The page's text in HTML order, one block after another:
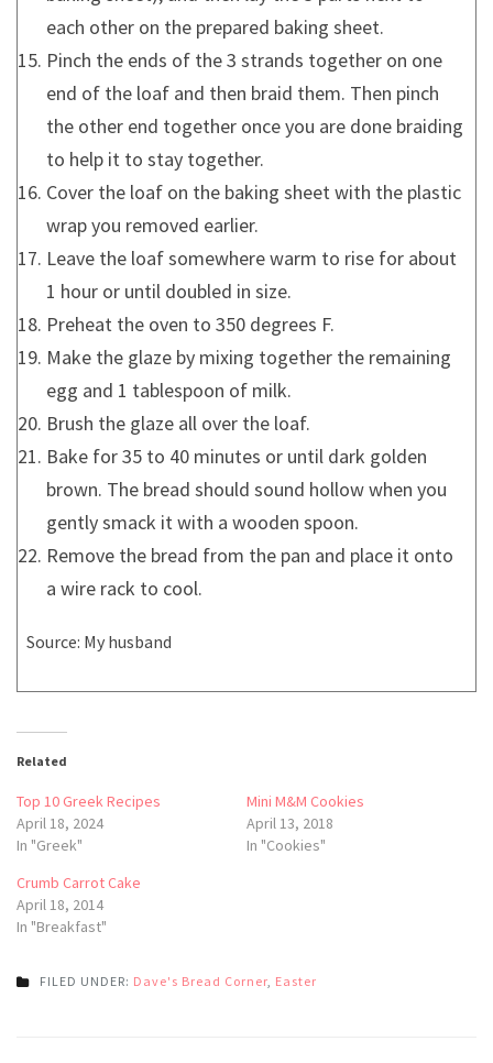
each other on the prepared baking sheet.
Pinch the ends of the 3 strands together on one
end of the loaf and then braid them. Then pinch
the other end together once you are done braiding
to help it to stay together.
Cover the loaf on the baking sheet with the plastic
wrap you removed earlier.
Leave the loaf somewhere warm to rise for about
1 hour or until doubled in size.
Preheat the oven to 350 degrees F.
Make the glaze by mixing together the remaining
egg and 1 tablespoon of milk.
Brush the glaze all over the loaf.
Bake for 35 to 40 minutes or until dark golden
brown. The bread should sound hollow when you
gently smack it with a wooden spoon.
Remove the bread from the pan and place it onto
a wire rack to cool.
Source: My husband
Related
Top 10 Greek Recipes
April 18, 2024
In "Greek"
Mini M&M Cookies
April 13, 2018
In "Cookies"
Crumb Carrot Cake
April 18, 2014
In "Breakfast"
FILED UNDER: Dave's Bread Corner Easter